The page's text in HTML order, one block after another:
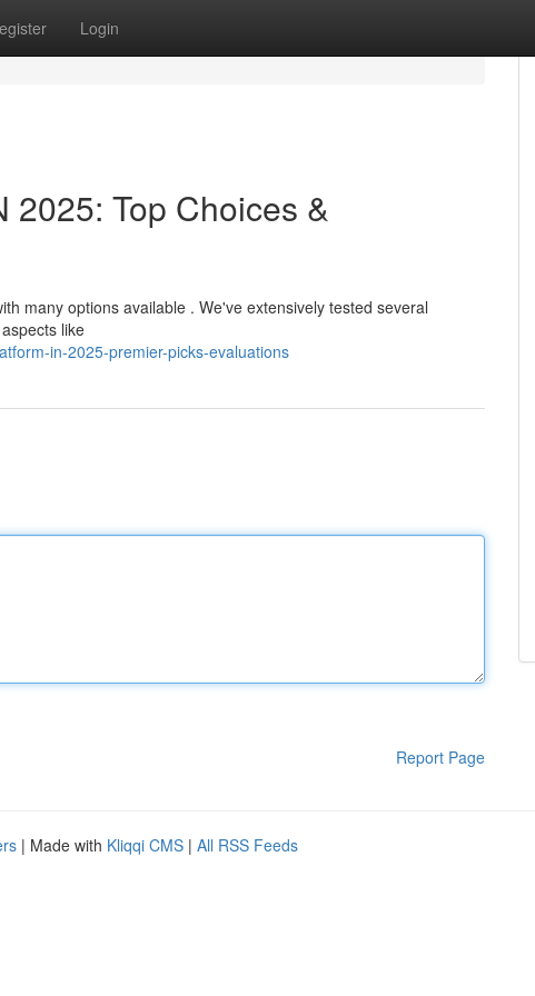
Login
2025: Top Choices &
many options available . We've extensively tested several
like
in-2025-premier-picks-evaluations
Report Page
| Made with Kliqqi CMS | All RSS Feeds